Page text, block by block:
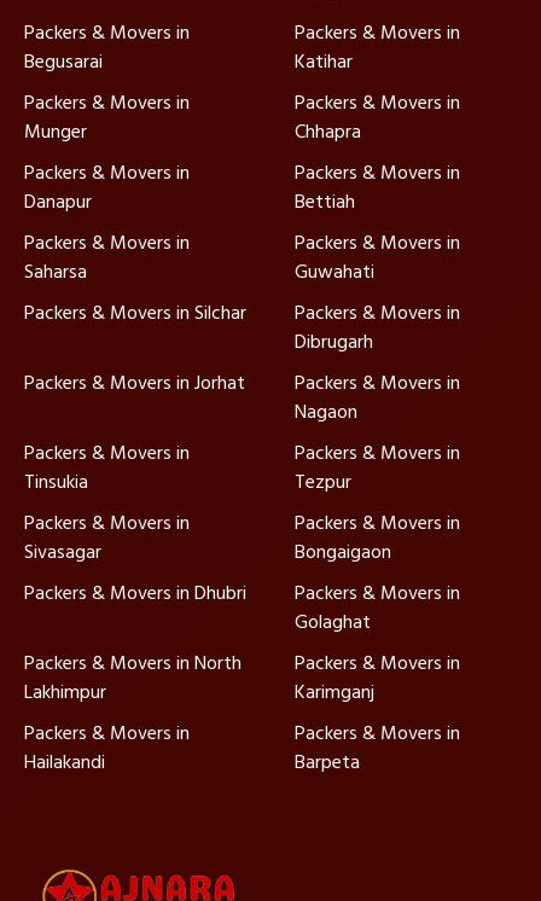
Packers & Movers in
Begusarai
Packers & Movers in
Katihar
Packers & Movers in
Munger
Packers & Movers in
Chhapra
Packers & Movers in
Danapur
Packers & Movers in
Bettiah
Packers & Movers in
Saharsa
Packers & Movers in
Guwahati
Packers & Movers in Silchar
Packers & Movers in
Dibrugarh
Packers & Movers in Jorhat
Packers & Movers in
Nagaon
Packers & Movers in
Tinsukia
Packers & Movers in
Tezpur
Packers & Movers in
Sivasagar
Packers & Movers in
Bongaigaon
Packers & Movers in Dhubri
Packers & Movers in
Golaghat
Packers & Movers in North
Lakhimpur
Packers & Movers in
Karimganj
Packers & Movers in
Hailakandi
Packers & Movers in
Barpeta